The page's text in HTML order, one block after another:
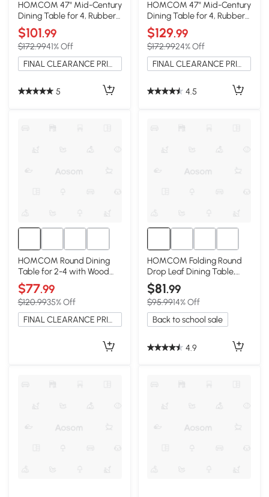
HOMCOM 47" Mid-Century
Dining Table for 4, Rubber
Wood Legs, Mahogany
$101.99
$172.9941% Off
FINAL CLEARANCE PRICE
5
HOMCOM 47" Mid-Century
Dining Table for 4, Rubber
Wood Legs, Walnut
$129.99
$172.9924% Off
FINAL CLEARANCE PRICE
4.5
HOMCOM Round Dining
Table for 2-4 with Wood
Grain Top, Black
$77.99
$120.9935% Off
FINAL CLEARANCE PRICE
HOMCOM Folding Round
Drop Leaf Dining Table,
Wood Legs, Oak
$81.99
$95.9914% Off
Back to school sale
4.9